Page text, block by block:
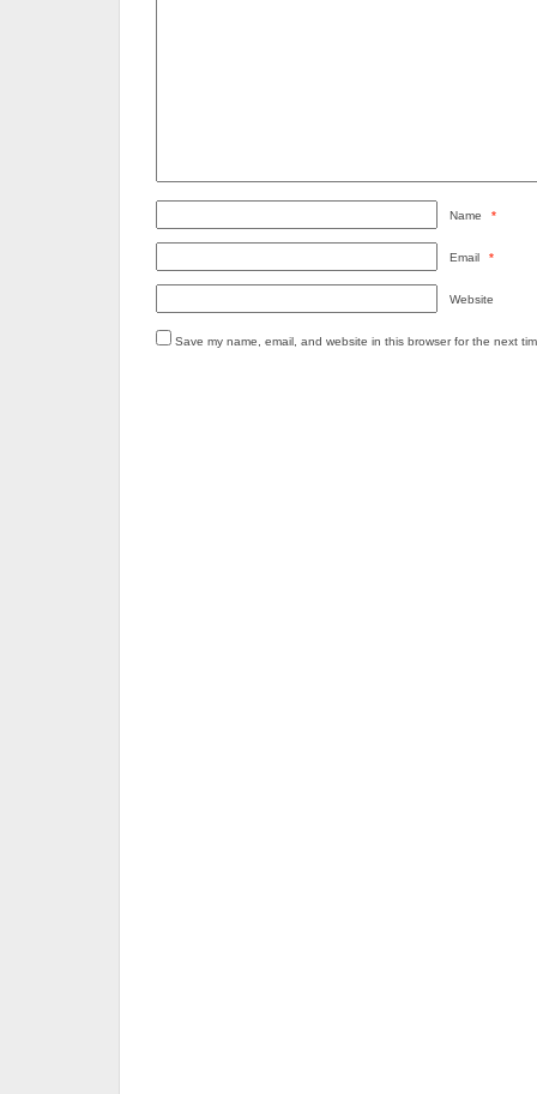
Name *
Email *
Website
Save my name, email, and website in this browser for the next